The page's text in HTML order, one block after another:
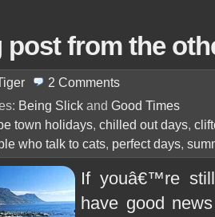
post from the
2 Comments
Being Slick and Good Times
town holidays, chilled out days,
who talk to cats, perfect days,
If youâ€™re
have good